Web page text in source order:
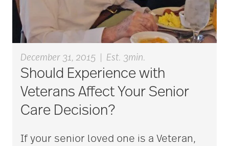
aging in place
aging parents
Aging with Grace
December 31, 2015 Est. 3min.
Should Experience with
Veterans Affect Your Senior
Care Decision?
If your senior loved one is a Veteran,